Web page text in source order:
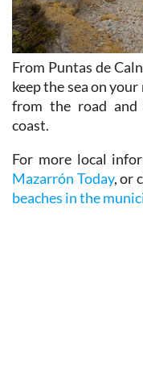
From Puntas de
keep the sea on
from the road
coast.
For more local
Mazarrón Today, or
beaches in the